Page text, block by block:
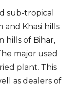
sub-tropical
and Khasi hills
hills of Bihar,
major used
plant. This
as dealers of